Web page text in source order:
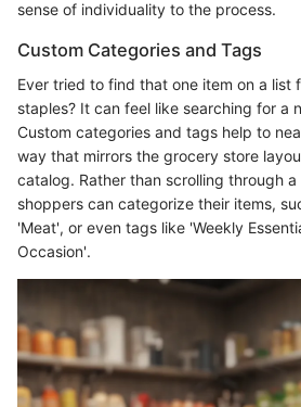
sense of individuality to the process.
Custom Categories and Tags
Ever tried to find that one item on a list
staples? It can feel like searching for a
Custom categories and tags help to
way that mirrors the grocery store
catalog. Rather than scrolling through
shoppers can categorize their items,
'Meat', or even tags like 'Weekly
Occasion'.